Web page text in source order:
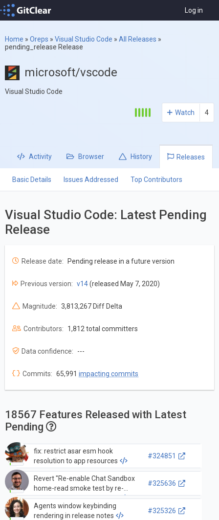
Log in
Home » Oreps » Visual Studio Code » All Releases »
pending_release Release
microsoft/vscode
Visual Studio Code
Watch 4
Activity Browser History Releases
Basic Details Issues Addressed Top Contributors
Visual Studio Code: Latest Pending
Release
Release date: Pending release in a future version
Previous version: v14(released May 7, 2020)
Magnitude: 3,813,267 Diff Delta
Contributors: 1,812 total committers
Data confidence: ---
Commits: 65,991 impacting commits
18567 Features Released with Latest
Pending
fix: restrict asar esm hook
resolution to app resources
#324851
Revert "Re-enable Chat Sandbox
home-read smoke test by re-
warming chat after restart"
#325636
Agents window keybinding
rendering in release notes
#325326